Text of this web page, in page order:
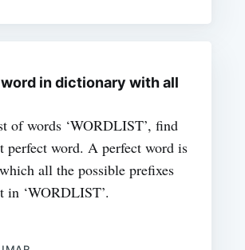
in dictionary with all
of words ‘WORDLIST’, find
perfect word. A perfect word is
all the possible prefixes
in ‘WORDLIST’.